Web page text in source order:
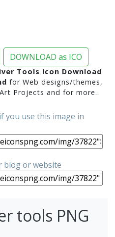
DOWNLOAD as ICO
Tools Icon Download
for Web designs/themes,
Projects and for more..
if you use this image in
blog or website
tools PNG